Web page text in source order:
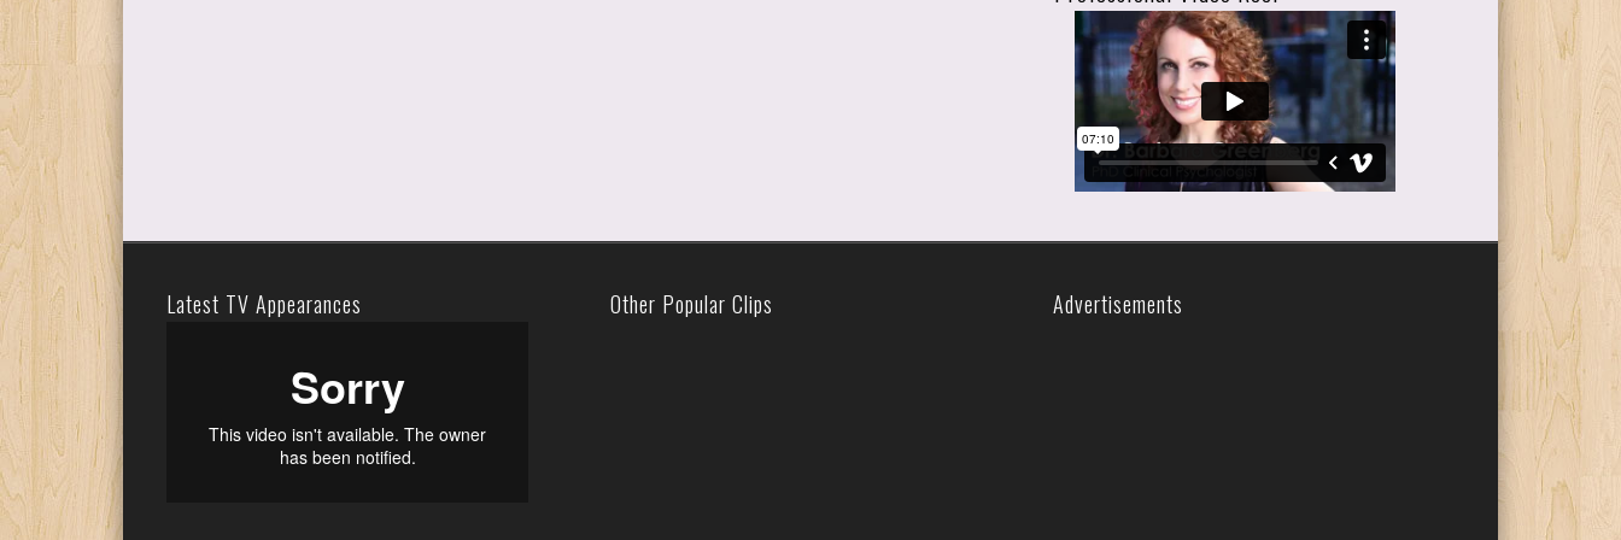
Latest TV Appearances Other Popular Clips Advertisements